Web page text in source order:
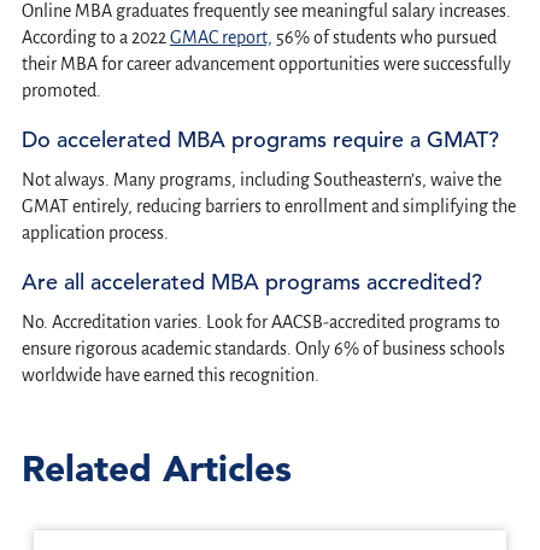
Online MBA graduates frequently see meaningful salary increases.
According to a 2022GMAC report, 56% of students who pursued
their MBA for career advancement opportunities were successfully
promoted.
Do accelerated MBA programs require a GMAT?
Not always. Many programs, including Southeastern’s, waive the
GMAT entirely, reducing barriers to enrollment and simplifying the
application process.
Are all accelerated MBA programs accredited?
No. Accreditation varies. Look for AACSB-accredited programs to
ensure rigorous academic standards. Only 6% of business schools
worldwide have earned this recognition.
Related Articles